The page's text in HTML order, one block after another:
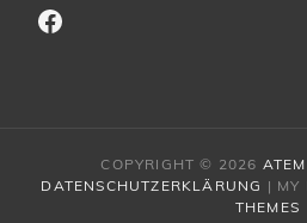
Facebook
COPYRIGHT © 2026
DATENSCHUTZERKLÄRUNG | MY
THEMES